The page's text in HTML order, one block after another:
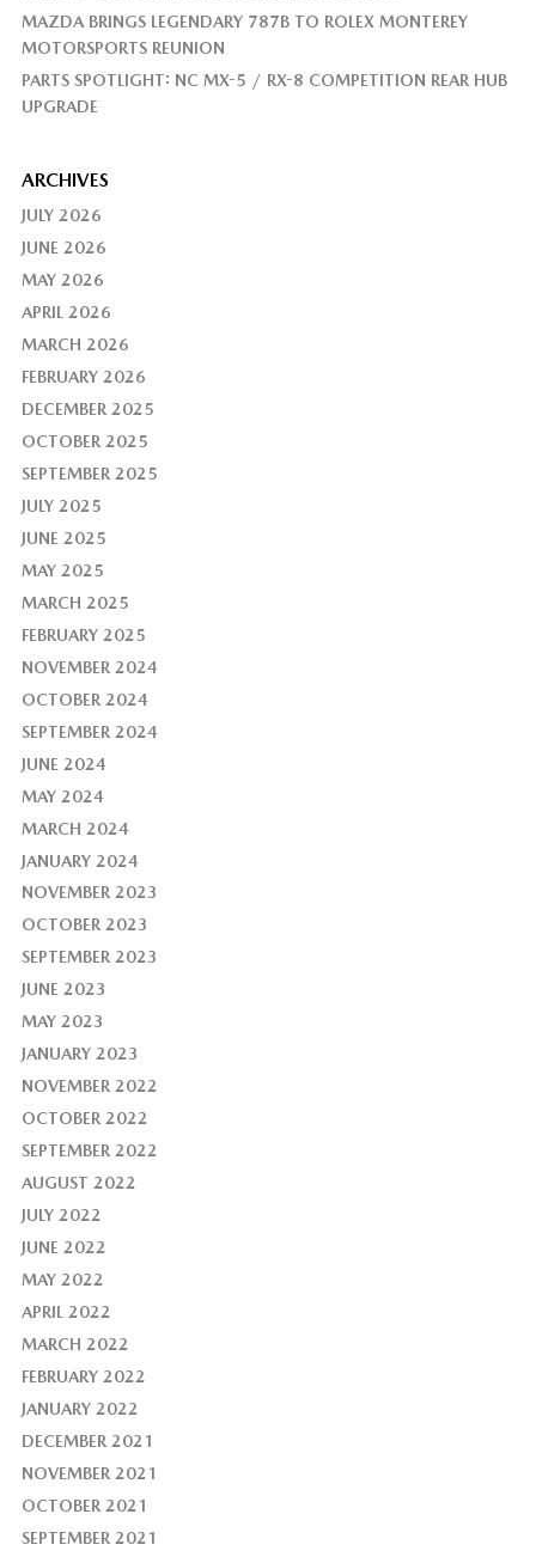
MAZDA BRINGS LEGENDARY 787B TO ROLEX MONTEREY
MOTORSPORTS REUNION
PARTS SPOTLIGHT: NC MX-5 / RX-8 COMPETITION REAR HUB
UPGRADE
ARCHIVES
JULY 2026
JUNE 2026
MAY 2026
APRIL 2026
MARCH 2026
FEBRUARY 2026
DECEMBER 2025
OCTOBER 2025
SEPTEMBER 2025
JULY 2025
JUNE 2025
MAY 2025
MARCH 2025
FEBRUARY 2025
NOVEMBER 2024
OCTOBER 2024
SEPTEMBER 2024
JUNE 2024
MAY 2024
MARCH 2024
JANUARY 2024
NOVEMBER 2023
OCTOBER 2023
SEPTEMBER 2023
JUNE 2023
MAY 2023
JANUARY 2023
NOVEMBER 2022
OCTOBER 2022
SEPTEMBER 2022
AUGUST 2022
JULY 2022
JUNE 2022
MAY 2022
APRIL 2022
MARCH 2022
FEBRUARY 2022
JANUARY 2022
DECEMBER 2021
NOVEMBER 2021
OCTOBER 2021
SEPTEMBER 2021